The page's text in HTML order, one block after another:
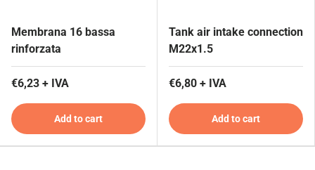
Membrana 16 bassa
rinforzata
€6,23 + IVA
Add to cart
Tank air intake connection
M22x1.5
€6,80 + IVA
Add to cart